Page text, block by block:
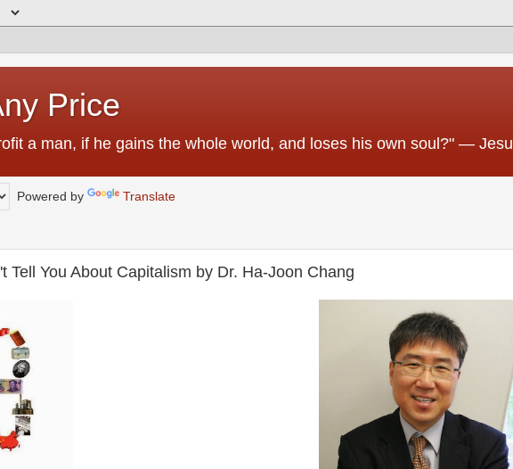
Price
a man, if he gains the whole world, and loses his own soul?" —
Powered by Translate
Tell You About Capitalism by Dr. Ha-Joon Chang